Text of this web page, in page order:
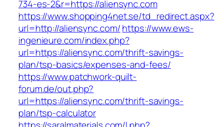
734-es-2&r=https://aliensync.com
https://www.shopping4net.se/td_redirect.aspx?
url=http://aliensync.com/https://www.ews-
ingenieure.com/index.php?
url=https://aliensync.com/thrift-savings-
plan/tsp-basics/expenses-and-fees/
https://www.patchwork-quilt-
forum.de/out.php?
url=https://aliensync.com/thrift-savings-
plan/tsp-calculator